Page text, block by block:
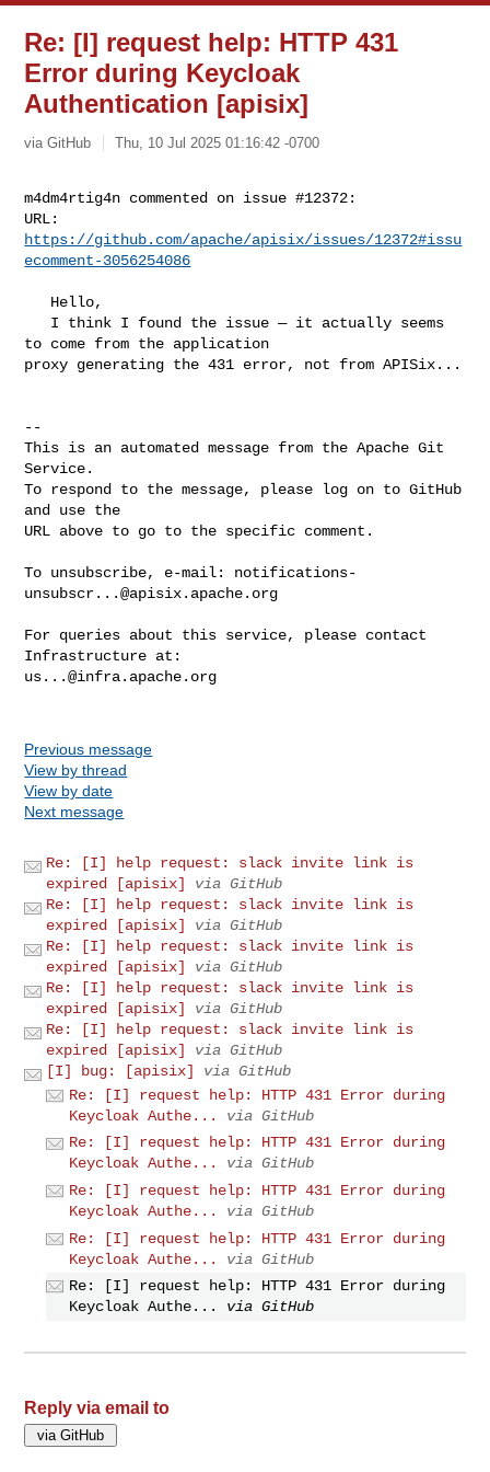
Re: [I] request help: HTTP 431
Error during Keycloak
Authentication [apisix]
via GitHub Thu, 10 Jul 2025 01:16:42 -0700
m4dm4rtig4n commented on issue #12372:
https://github.com/apache/apisix/issues/12372#issu
ecomment-3056254086
to come from the application
proxy generating the 431 error, not from APISix...
--
This is an automated message from the Apache Git
Service.
To respond to the message, please log on to GitHub
and use the
URL above to go to the specific comment.
To unsubscribe, e-mail: notifications-
unsubscr...@apisix.apache.org
For queries about this service, please contact
us...@infra.apache.org
Previous message
View by thread
View by date
Next message
Re: [I] help request: slack invite link is
expired [apisix]
via GitHub
Re: [I] help request: slack invite link is
expired [apisix]
via GitHub
Re: [I] help request: slack invite link is
expired [apisix]
via GitHub
Re: [I] help request: slack invite link is
expired [apisix]
via GitHub
Re: [I] help request: slack invite link is
expired [apisix]
via GitHub
[I] bug: [apisix]
via GitHub
Re: [I] request help: HTTP 431 Error during
Keycloak Authe...
via GitHub
Re: [I] request help: HTTP 431 Error during
Keycloak Authe...
via GitHub
Re: [I] request help: HTTP 431 Error during
Keycloak Authe...
via GitHub
Re: [I] request help: HTTP 431 Error during
Keycloak Authe...
via GitHub
Re: [I] request help: HTTP 431 Error during
Keycloak Authe...
via GitHub
Reply via email to